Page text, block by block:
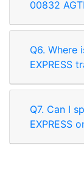
00832
Q6. Where
EXPRESS
Q7. Can I
EXPRESS